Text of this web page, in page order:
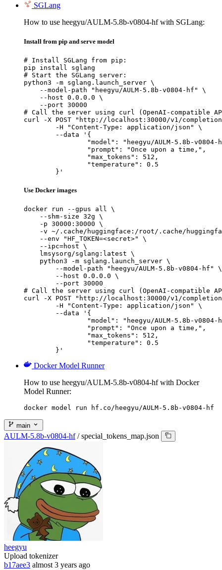
SGLang
How to use heegyu/AULM-5.8b-v0804-hf with SGLang:
Install from pip and serve model
# Install SGLang from pip:
pip install sglang
# Start the SGLang server:
python3 -m sglang.launch_server \
    --model-path "heegyu/AULM-5.8b-v0804-hf" \
    --host 0.0.0.0 \
    --port 30000
# Call the server using curl (OpenAI-compatible
curl -X POST "http://localhost:30000/v1/
	}'
Use Docker images
docker run --gpus all \
    --shm-size 32g \
    -p 30000:30000 \
-v ~/.cache/huggingface:/root/.cache/
    --env "HF_TOKEN=<secret>" \
    --ipc=host \
    lmsysorg/sglang:latest \
    python3 -m sglang.launch_server \
        --model-path "heegyu/AULM-5.8b-v0804-hf" \
        --host 0.0.0.0 \
        --port 30000
# Call the server using curl (OpenAI-compatible
curl -X POST "http://localhost:30000/v1/
	}'
Docker Model Runner
How to use heegyu/AULM-5.8b-v0804-hf with Docker
Model Runner:
docker model run hf.co/heegyu/AULM-5.8b-v0804-hf
main
AULM-5.8b-v0804-hf / special_tokens_map.json
heegyu
Upload tokenizer
b17aee3 almost 3 years ago